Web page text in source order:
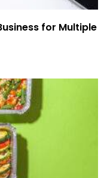
for Multiple